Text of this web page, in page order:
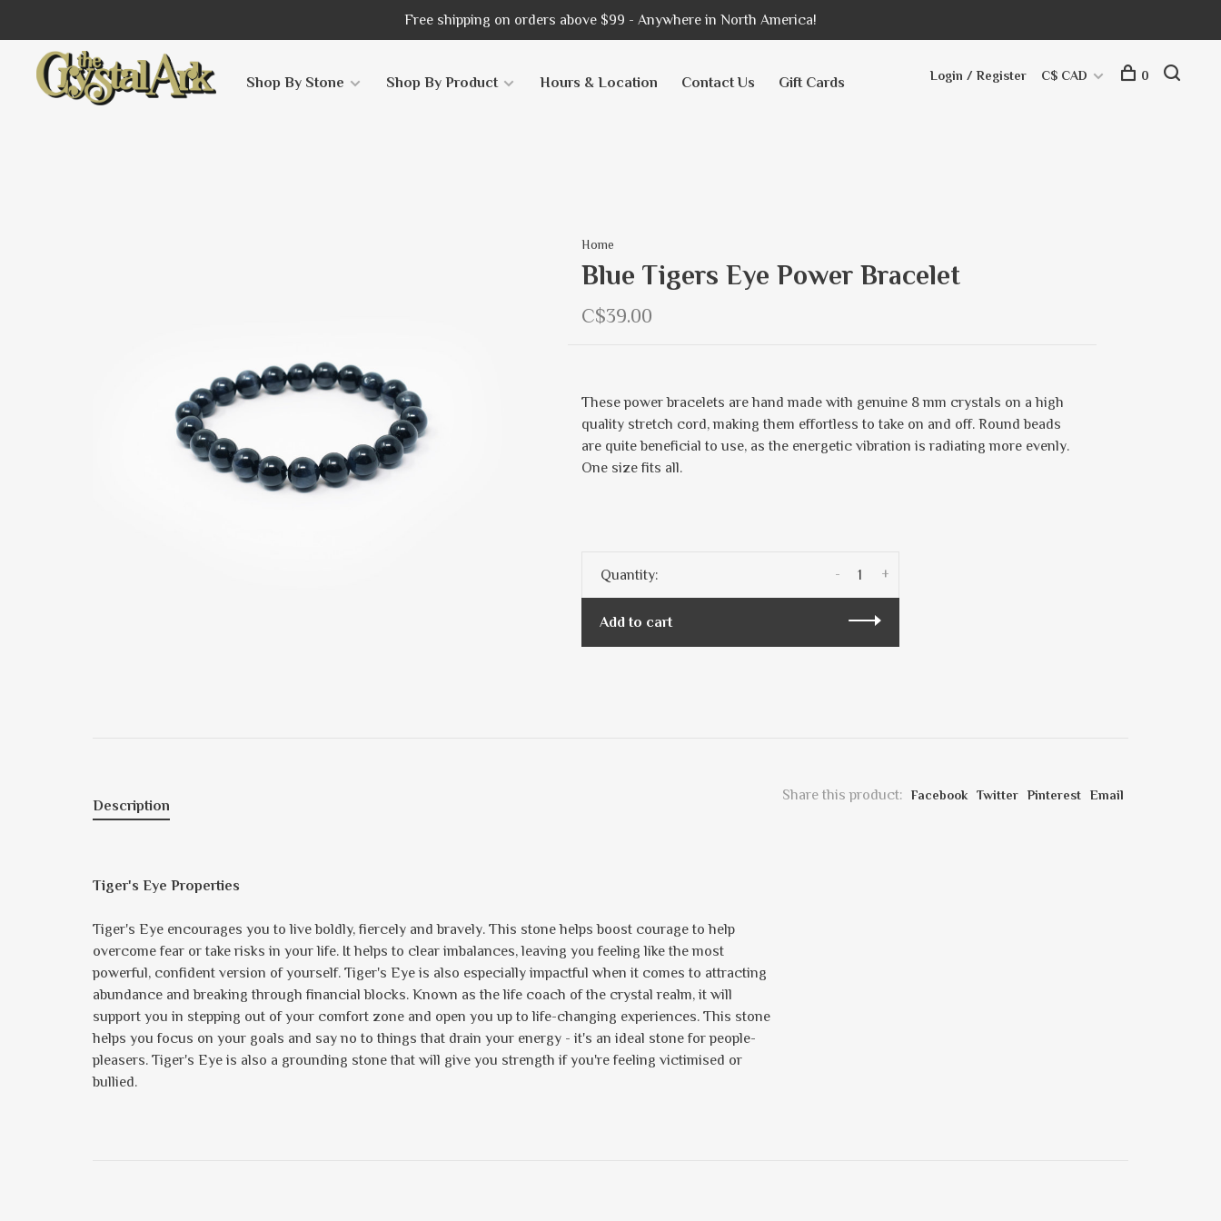
Free shipping on orders above $99 - Anywhere in North America!
Shop By Stone Shop By Product Hours & Location Contact Us Gift Cards Login / Register C$ CAD 0
Home
Blue Tigers Eye Power Bracelet
C$39.00
These power bracelets are hand made with genuine 8 mm crystals on a high
quality stretch cord, making them effortless to take on and off. Round beads
are quite beneficial to use, as the energetic vibration is radiating more evenly.
One size fits all.
Quantity: +
-
Add to cart
Share this product: Facebook Twitter Pinterest Email
Description
Tiger's Eye Properties
Tiger's Eye encourages you to live boldly, fiercely and bravely. This stone helps boost courage to help
overcome fear or take risks in your life. It helps to clear imbalances, leaving you feeling like the most
powerful, confident version of yourself. Tiger's Eye is also especially impactful when it comes to attracting
abundance and breaking through financial blocks. Known as the life coach of the crystal realm, it will
support you in stepping out of your comfort zone and open you up to life-changing experiences. This stone
helps you focus on your goals and say no to things that drain your energy - it's an ideal stone for people-
pleasers. Tiger's Eye is also a grounding stone that will give you strength if you're feeling victimised or
bullied.